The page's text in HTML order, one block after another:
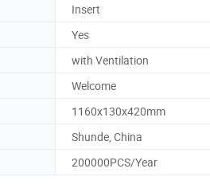
Insert
Yes
with Ventilation
Welcome
1160x130x420mm
Shunde, China
200000PCS/Year